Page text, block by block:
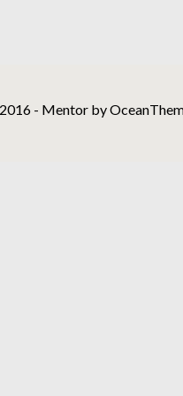
- Mentor by